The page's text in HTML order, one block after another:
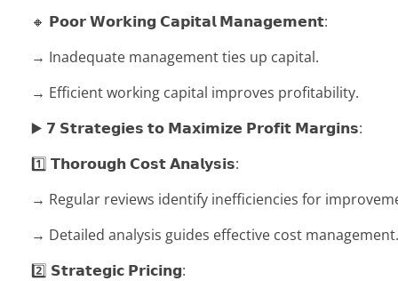
🔸 𝗣𝗼𝗼𝗿 𝗪𝗼𝗿𝗸𝗶𝗻𝗴 𝗖𝗮𝗽𝗶𝘁𝗮𝗹 𝗠𝗮𝗻𝗮𝗴𝗲𝗺𝗲𝗻𝘁:
→ Inadequate management ties up capital.
→ Efficient working capital improves profitability.
▶️ 𝟳 𝗦𝘁𝗿𝗮𝘁𝗲𝗴𝗶𝗲𝘀 𝘁𝗼 𝗠𝗮𝘅𝗶𝗺𝗶𝘇𝗲 𝗣𝗿𝗼𝗳𝗶𝘁 𝗠𝗮𝗿𝗴𝗶𝗻𝘀:
1️⃣ 𝗧𝗵𝗼𝗿𝗼𝘂𝗴𝗵 𝗖𝗼𝘀𝘁 𝗔𝗻𝗮𝗹𝘆𝘀𝗶𝘀:
→ Regular reviews identify inefficiencies for
→ Detailed analysis guides effective cost management.
2️⃣ 𝗦𝘁𝗿𝗮𝘁𝗲𝗴𝗶𝗰 𝗣𝗿𝗶𝗰𝗶𝗻𝗴: